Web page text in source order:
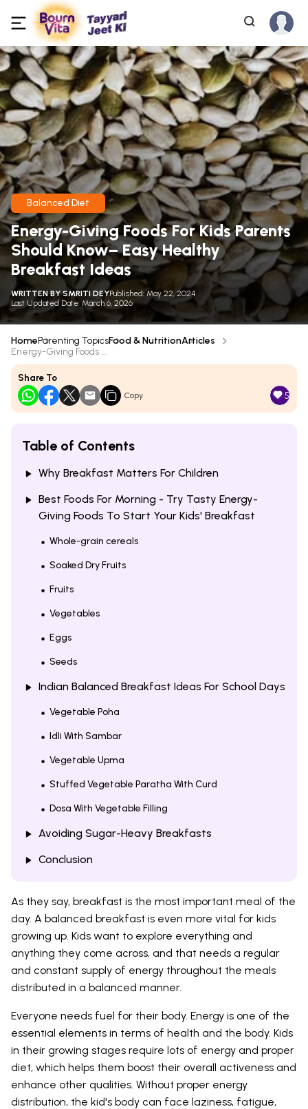
Balanced Diet
Energy-Giving Foods For Kids Parents
Should Know– Easy Healthy
Breakfast Ideas
WRITTEN BYSMRITI DEYPublished: May 22, 2024
Last Updated Date: March 6, 2026
HomeParenting TopicsFood & NutritionArticles
Energy-Giving Foods ...
Share To
Copy 5
Table of Contents
Why Breakfast Matters For Children
Best Foods For Morning - Try Tasty Energy-
Giving Foods To Start Your Kids' Breakfast
Whole-grain cereals
Soaked Dry Fruits
Fruits
Vegetables
Eggs
Seeds
Indian Balanced Breakfast Ideas For School Days
Vegetable Poha
Idli With Sambar
Vegetable Upma
Stuffed Vegetable Paratha With Curd
Dosa With Vegetable Filling
Avoiding Sugar-Heavy Breakfasts
Conclusion
As they say, breakfast is the most important meal of the
day. A balanced breakfast is even more vital for kids
growing up. Kids want to explore everything and
anything they come across, and that needs a regular
and constant supply of energy throughout the meals
distributed in a balanced manner.
Everyone needs fuel for their body. Energy is one of the
essential elements in terms of health and the body. Kids
in their growing stages require lots of energy and proper
diet, which helps them boost their overall activeness and
enhance other qualities. Without proper energy
distribution, the kid's body can face laziness, fatigue,